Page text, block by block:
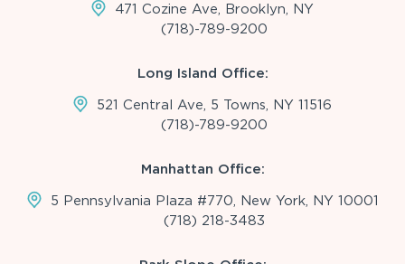
471 Cozine Ave, Brooklyn, NY
(718)-789-9200
Long Island Office:
521 Central Ave, 5 Towns, NY 11516
(718)-789-9200
Manhattan Office:
5 Pennsylvania Plaza #770, New York, NY 10001
(718) 218-3483